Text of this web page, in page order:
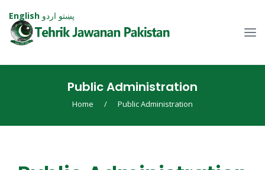
Public Administration
Home / Public Administration
English پښتو اردو